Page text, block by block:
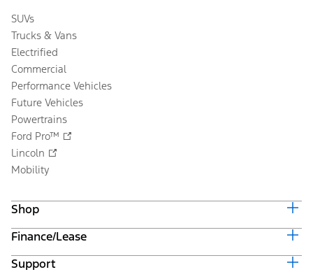
SUVs
Trucks & Vans
Electrified
Commercial
Performance Vehicles
Future Vehicles
Powertrains
Ford Pro™
Lincoln
Mobility
Shop
Build & Price
Current Offers
Vehicle Order Tracking
Finance/Lease
Trade-in Value
Support